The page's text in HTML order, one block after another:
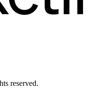
reserved.